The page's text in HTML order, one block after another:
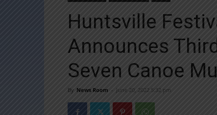
Huntsville
Announces
Seven Canoe
By News Room - June 20, 2022 5:32 pm